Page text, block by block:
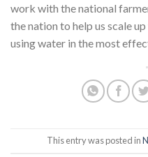
work with the national
the nation to help us scale
using water in the most
This entry was posted in